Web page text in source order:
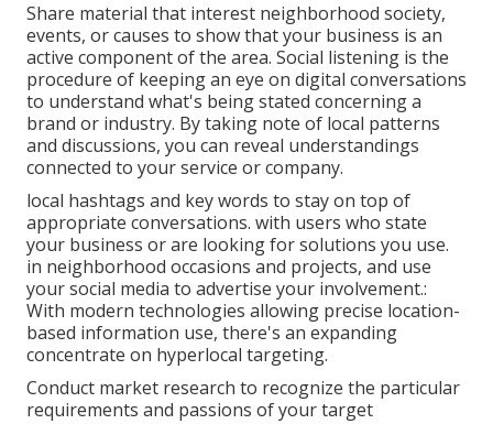
Share material that interest neighborhood society,
events, or causes to show that your business is an
active component of the area. Social listening is the
procedure of keeping an eye on digital conversations
to understand what's being stated concerning a
brand or industry. By taking note of local patterns
and discussions, you can reveal understandings
connected to your service or company.
local hashtags and key words to stay on top of
appropriate conversations. with users who state
your business or are looking for solutions you use.
in neighborhood occasions and projects, and use
your social media to advertise your involvement.:
With modern technologies allowing precise location-
based information use, there's an expanding
concentrate on hyperlocal targeting.
Conduct market research to recognize the particular
requirements and passions of your target